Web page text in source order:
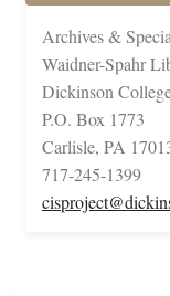
Archives &
Waidner-Spahr
Dickinson
P.O. Box 1773
Carlisle, PA
717-245-1399